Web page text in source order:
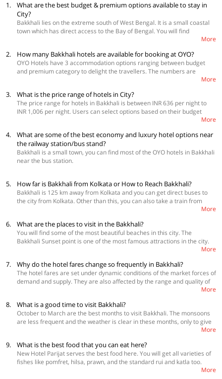
1.
What are the best budget & premium options available to stay in
City?
Bakkhali lies on the extreme south of West Bengal. It is a small coastal
town which has direct access to the Bay of Bengal. You will find
affordable OYO hotels in the city, one of them is the Hotel Annapurna
you Rs. 1,224 per night at Spot on 46864 Hotel Rainbow. Irrespective of
the range, all OYO hotels offer safety, comfort, convenience, and value
for money.
More
2. How many Bakkhali hotels are available for booking at OYO?
OYO Hotels have 3 accommodation options ranging between budget
and premium category to delight the travellers. The numbers are
More
3. What is the price range of hotels in City?
The price range for hotels in Bakkhali is between INR 636 per night to
INR 1,006 per night. Users can select options based on their budget
More
4.
What are some of the best economy and luxury hotel options near
the railway station/bus stand?
Bakkhali is a small town, you can find most of the OYO hotels in Bakkhali
near the bus station.
5. How far is Bakkhali from Kolkata or How to Reach Bakkhali?
Bakkhali is 125 km away from Kolkata and you can get direct buses to
the city from Kolkata. Other than this, you can also take a train from
Kolkata to Namkhana and then take a bus to reach there. You can alsoMore
6. What are the places to visit in the Bakkhali?
You will find some of the most beautiful beaches in this city. The
Bakkhali Sunset point is one of the most famous attractions in the city.
Further, you can also visit, Henry’s Island, or even travel to the elusive
Crocodile Breeding Center. The Bishalakshmi Temple and the
Frasergunj Wind park are some other amazing attractions worth
exploring in Bakkhali.
More
7. Why do the hotel fares change so frequently in Bakkhali?
The hotel fares are set under dynamic conditions of the market forces of
demand and supply. They are also affected by the range and quality of
demand for accommodation. With limited supply, prices fluctuate to
meet the demand. To get the best deal, it’s recommended that you book
your travel in advance.
More
8. What is a good time to visit Bakkhali?
October to March are the best months to visit Bakkhali. The monsoons
are less frequent and the weather is clear in these months, only to give
More
9. What is the best food that you can eat here?
New Hotel Parijat serves the best food here. You will get all varieties of
fishes like pomfret, hilsa, prawn, and the standard rui and katla too.
Frasergunj Indian Hotel serves ample varieties with amazing flavors.More